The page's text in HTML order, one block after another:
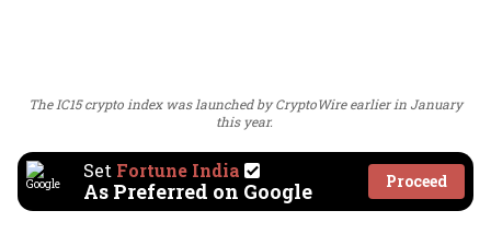
The IC15 crypto index was launched by CryptoWire earlier in January
this year.
Set Fortune India
As Preferred on Google Proceed